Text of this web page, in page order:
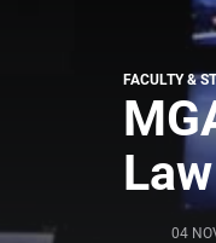
FACULTY &
04